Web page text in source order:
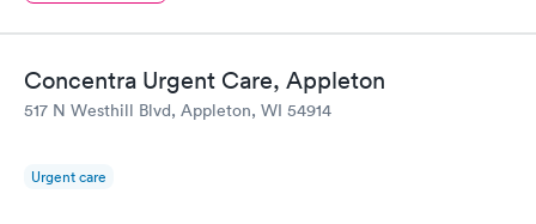
Concentra Urgent Care, Appleton
517 N Westhill Blvd, Appleton, WI 54914
Urgent care